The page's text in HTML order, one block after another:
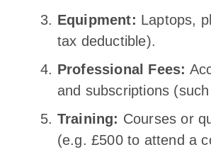
Equipment: Laptops,
tax deductible).
Professional Fees:
and subscriptions
Training: Courses or
(e.g. £500 to attend a